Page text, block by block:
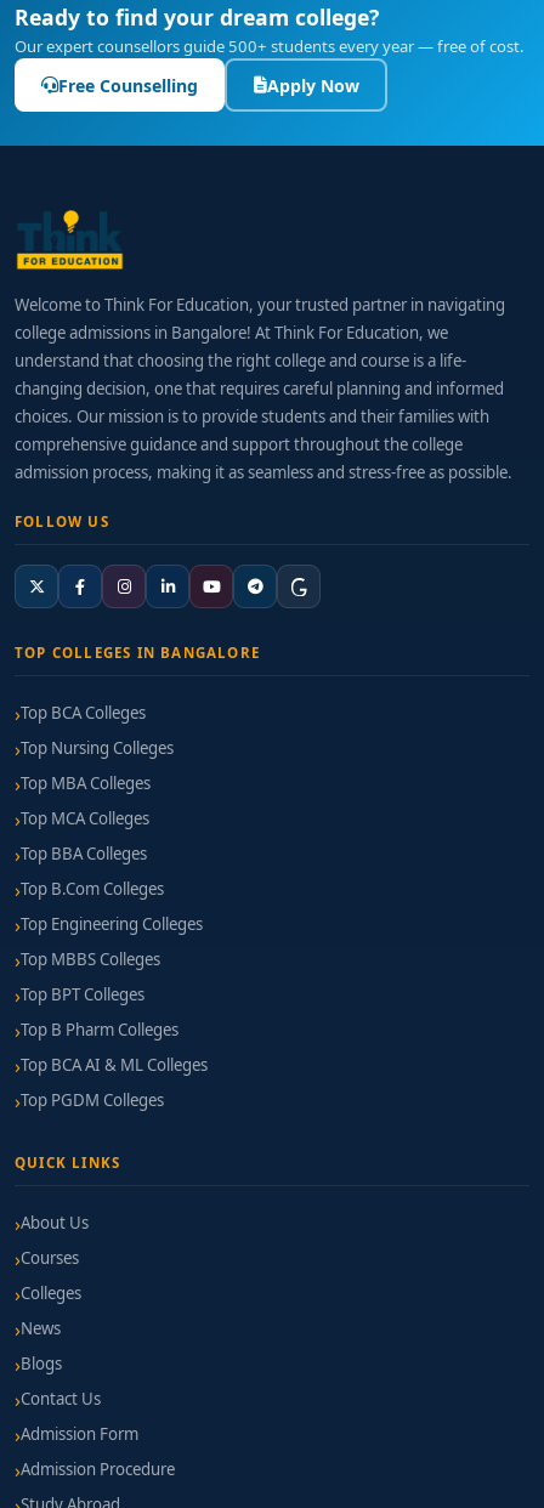
Ready to find your dream college?
Our expert counsellors guide 500+ students every year — free of cost.
Free Counselling Apply Now
Welcome to Think For Education, your trusted partner in navigating
college admissions in Bangalore! At Think For Education, we
understand that choosing the right college and course is a life-
changing decision, one that requires careful planning and informed
choices. Our mission is to provide students and their families with
comprehensive guidance and support throughout the college
admission process, making it as seamless and stress-free as possible.
FOLLOW US
TOP COLLEGES IN BANGALORE
Top BCA Colleges
Top Nursing Colleges
Top MBA Colleges
Top MCA Colleges
Top BBA Colleges
Top B.Com Colleges
Top Engineering Colleges
Top MBBS Colleges
Top BPT Colleges
Top B Pharm Colleges
Top BCA AI & ML Colleges
Top PGDM Colleges
QUICK LINKS
About Us
Courses
Colleges
News
Blogs
Contact Us
Admission Form
Admission Procedure